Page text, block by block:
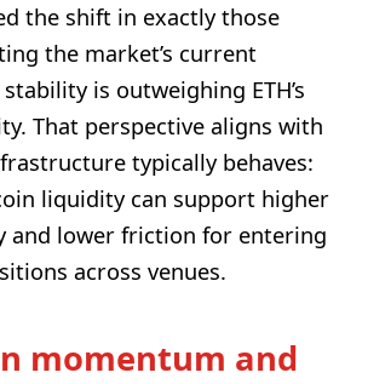
the shift in exactly those
the market’s current
is outweighing ETH’s
That perspective aligns with
typically behaves:
liquidity can support higher
and lower friction for entering
across venues.
momentum and